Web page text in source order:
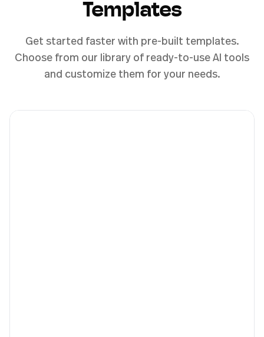
Templates
Get started faster with pre-built templates.
Choose from our library of ready-to-use AI tools
and customize them for your needs.